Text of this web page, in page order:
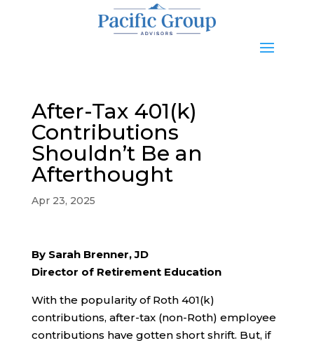
After-Tax 401(k)
Contributions
Shouldn’t Be an
Afterthought
Apr 23, 2025
By Sarah Brenner, JD
Director of Retirement Education
With the popularity of Roth 401(k)
contributions, after-tax (non-Roth) employee
contributions have gotten short shrift. But, if